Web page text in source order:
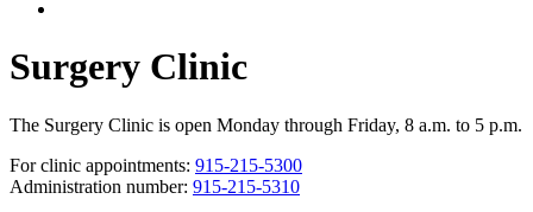
Surgery Clinic
The Surgery Clinic is open Monday through Friday, 8 a.m. to 5 p.m.
For clinic appointments: 915-215-5300
Administration number: 915-215-5310